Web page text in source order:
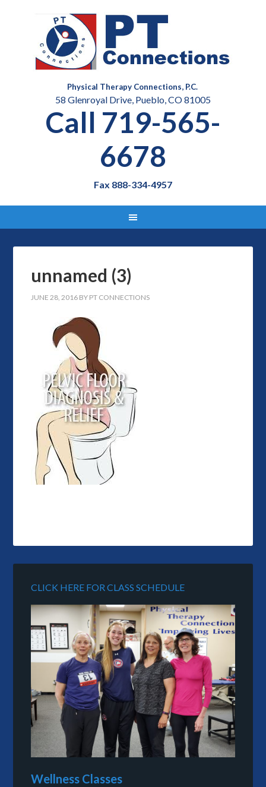
Physical Therapy Connections, P.C.
58 Glenroyal Drive, Pueblo, CO 81005
Call 719-565-
6678
Fax 888-334-4957
unnamed (3)
JUNE 28, 2016 BY PT CONNECTIONS
CLICK HERE FOR CLASS SCHEDULE
Wellness Classes